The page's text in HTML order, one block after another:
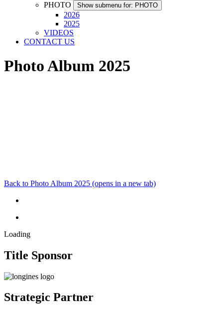
PHOTO Show submenu for: PHOTO
2026
2025
VIDEOS
CONTACT US
Photo Album 2025
Back to Photo Album 2025 (opens in a new tab)
Loading
Title Sponsor
Strategic Partner